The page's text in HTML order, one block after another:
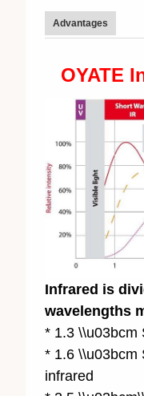
Advantages
OYATE
Infrared is
wavelengths
* 1.3 \\u03bcm
* 1.6 \\u03bcm
infrared